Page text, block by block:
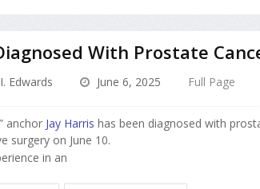
With Prostate
I. Edwards June 6, 2025 Full Page
anchor Jay Harris has been diagnosed with
surgery on June 10.
in an